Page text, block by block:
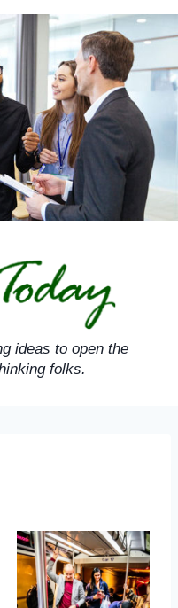
ideas to open the
folks.